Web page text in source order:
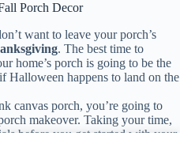
Porch Decor
want to leave your porch’s
. The best time to
home’s porch is going to be the
Halloween happens to land on the
canvas porch, you’re going to
makeover. Taking your time,
before you get started with your